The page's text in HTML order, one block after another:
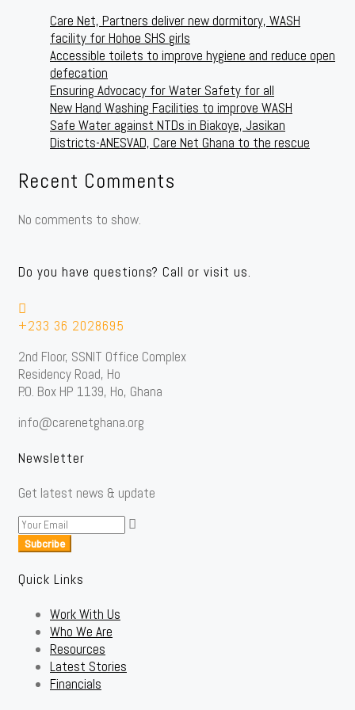
Care Net, Partners deliver new dormitory, WASH
facility for Hohoe SHS girls
Accessible toilets to improve hygiene and reduce open
defecation
Ensuring Advocacy for Water Safety for all
New Hand Washing Facilities to improve WASH
Safe Water against NTDs in Biakoye, Jasikan
Districts-ANESVAD, Care Net Ghana to the rescue
Recent Comments
No comments to show.
Do you have questions? Call or visit us.
+233 36 2028695
2nd Floor, SSNIT Office Complex
Residency Road, Ho
P.O. Box HP 1139, Ho, Ghana
info@carenetghana.org
Newsletter
Get latest news & update
Subcribe
Quick Links
Work With Us
Who We Are
Resources
Latest Stories
Financials